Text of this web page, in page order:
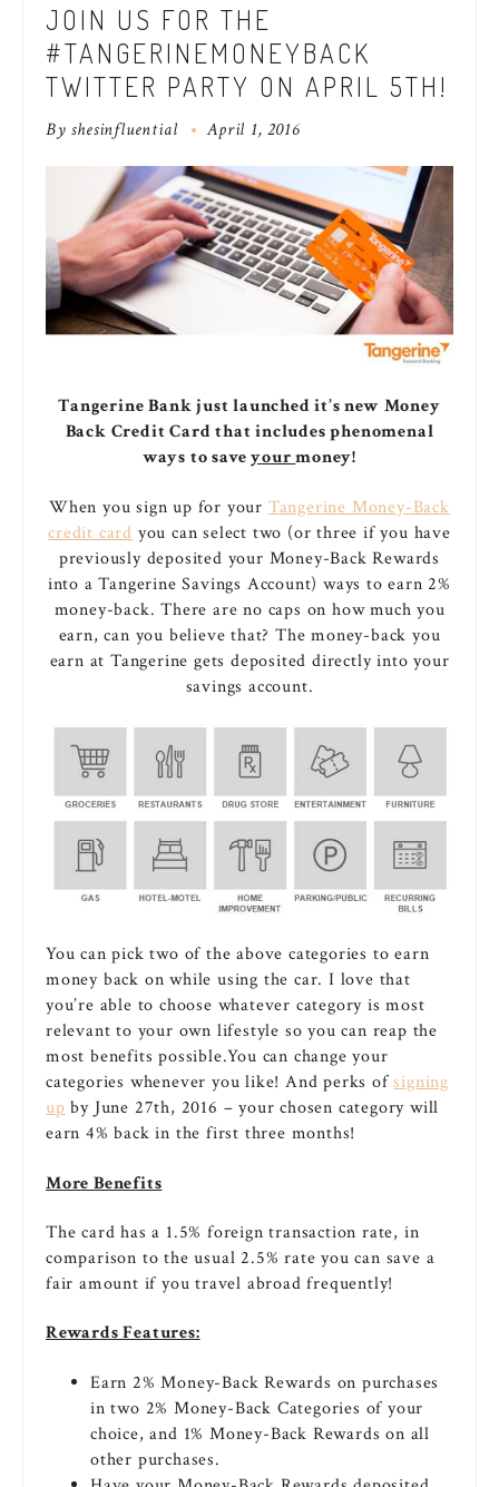
JOIN US FOR THE
#TANGERINEMONEYBACK
TWITTER PARTY ON APRIL 5TH!
Byshesinfluential April 1, 2016
Tangerine Bank just launched it’s new Money
Back Credit Card that includes phenomenal
ways to saveyourmoney!
When you sign up for your Tangerine Money-Back
credit card you can select two (or three if you have
previously deposited your Money-Back Rewards
into a Tangerine Savings Account) ways to earn 2%
money-back. There are no caps on how much you
earn, can you believe that? The money-back you
earn at Tangerine gets deposited directly into your
savings account.
You can pick two of the above categories to earn
money back on while using the car. I love that
you’re able to choose whatever category is most
relevant to your own lifestyle so you can reap the
most benefits possible.You can change your
categories whenever you like! And perks ofsigning
upby June 27th, 2016 – your chosen category will
earn 4% back in the first three months!
More Benefits
The card has a 1.5% foreign transaction rate, in
comparison to the usual 2.5% rate you can save a
fair amount if you travel abroad frequently!
Rewards Features:
Earn 2% Money-Back Rewards on purchases
in two 2% Money-Back Categories of your
choice, and 1% Money-Back Rewards on all
other purchases.